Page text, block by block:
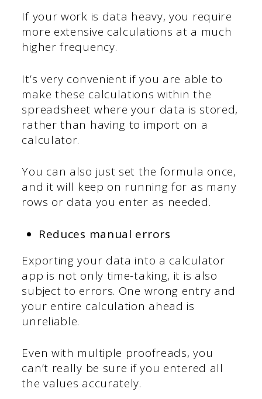
If your work is data heavy, you require
more extensive calculations at a much
higher frequency.
It’s very convenient if you are able to
make these calculations within the
spreadsheet where your data is stored,
rather than having to import on a
calculator.
You can also just set the formula once,
and it will keep on running for as many
rows or data you enter as needed.
Reduces manual errors
Exporting your data into a calculator
app is not only time-taking, it is also
subject to errors. One wrong entry and
your entire calculation ahead is
unreliable.
Even with multiple proofreads, you
can’t really be sure if you entered all
the values accurately.